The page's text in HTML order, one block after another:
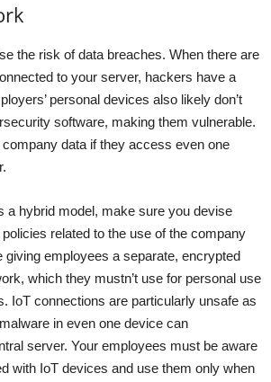
the risk of data breaches. When there are
to your server, hackers have a
personal devices also likely don’t
software, making them vulnerable.
data if they access even one
a hybrid model, make sure you devise
related to the use of the company
giving employees a separate, encrypted
which they mustn’t use for personal use
IoT connections are particularly unsafe as
in even one device can
server. Your employees must be aware
with IoT devices and use them only when